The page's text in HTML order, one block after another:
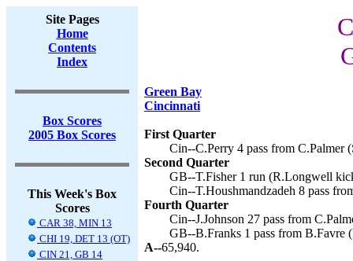
Site Pages
Home
Contents
Index
Box Scores
2005 Box Scores
This Week's Box
Scores
CAR 38, MIN 13
CHI 19, DET 13 (OT)
CIN 21, GB 14
Green Bay
Cincinnati
First Quarter
Cin--C.Perry 4 pass from C.Palmer
Second Quarter
GB--T.Fisher 1 run (R.Longwell
Cin--T.Houshmandzadeh 8 pass
Fourth Quarter
Cin--J.Johnson 27 pass from
GB--B.Franks 1 pass from B.Favre
A--65,940.